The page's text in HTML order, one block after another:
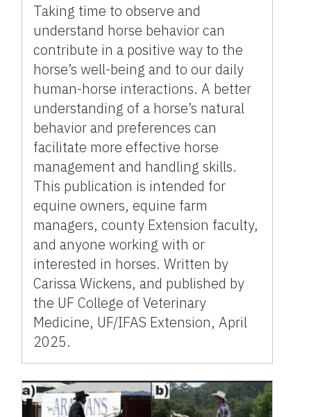
Taking time to observe and
understand horse behavior can
contribute in a positive way to the
horse’s well-being and to our daily
human-horse interactions. A better
understanding of a horse’s natural
behavior and preferences can
facilitate more effective horse
management and handling skills.
This publication is intended for
equine owners, equine farm
managers, county Extension faculty,
and anyone working with or
interested in horses. Written by
Carissa Wickens, and published by
the UF College of Veterinary
Medicine, UF/IFAS Extension, April
2025.